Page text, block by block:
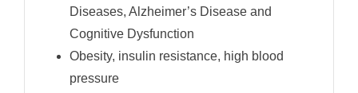
Diseases, Alzheimer’s Disease and
Cognitive Dysfunction
Obesity, insulin resistance, high blood
pressure